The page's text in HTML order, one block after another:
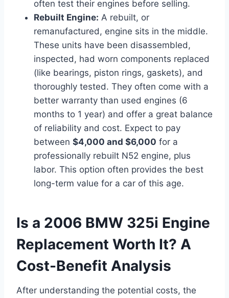
often test their engines before selling.
Rebuilt Engine: A rebuilt, or
remanufactured, engine sits in the middle.
These units have been disassembled,
inspected, had worn components replaced
(like bearings, piston rings, gaskets), and
thoroughly tested. They often come with a
better warranty than used engines (6
months to 1 year) and offer a great balance
of reliability and cost. Expect to pay
between $4,000 and $6,000 for a
professionally rebuilt N52 engine, plus
labor. This option often provides the best
long-term value for a car of this age.
Is a 2006 BMW 325i Engine
Replacement Worth It? A
Cost-Benefit Analysis
After understanding the potential costs, the